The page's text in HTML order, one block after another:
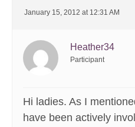
January 15, 2012 at 12:31 AM
Heather34
Participant
Hi ladies. As I
have been actively